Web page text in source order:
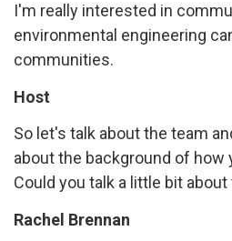
I'm really interested in
environmental engineering
communities.
Host
So let's talk about the team
about the background of how
Could you talk a little bit about
Rachel Brennan